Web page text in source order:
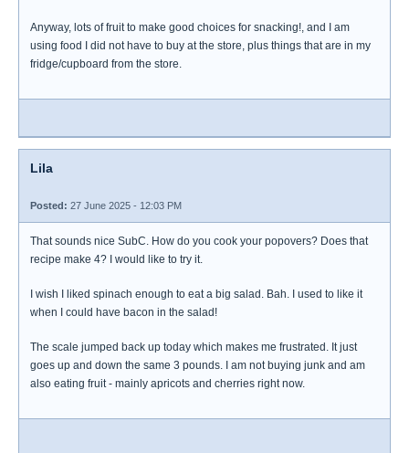
Anyway, lots of fruit to make good choices for snacking!, and I am
using food I did not have to buy at the store, plus things that are in my
fridge/cupboard from the store.
Lila
Posted: 27 June 2025 - 12:03 PM
That sounds nice SubC. How do you cook your popovers? Does that
recipe make 4? I would like to try it.
I wish I liked spinach enough to eat a big salad. Bah. I used to like it
when I could have bacon in the salad!
The scale jumped back up today which makes me frustrated. It just
goes up and down the same 3 pounds. I am not buying junk and am
also eating fruit - mainly apricots and cherries right now.